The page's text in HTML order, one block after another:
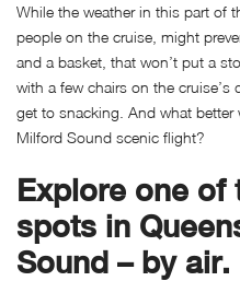
While the weather in this part of
people on the cruise, might
and a basket, that won’t put a
with a few chairs on the
get to snacking. And what better
Milford Sound scenic flight?
Explore one
spots in
Sound – by air.